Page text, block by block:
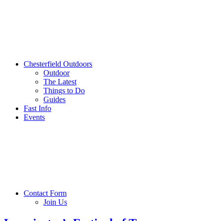
Chesterfield Outdoors
Outdoor
The Latest
Things to Do
Guides
Fast Info
Events
Contact Form
Join Us